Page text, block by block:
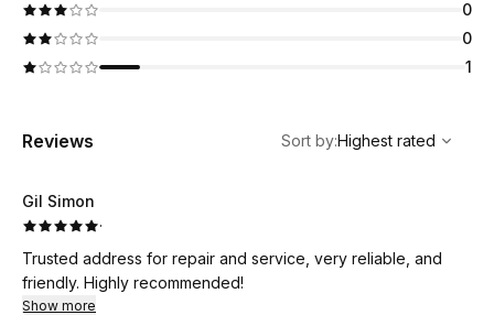
0
0
1
Reviews
Highest rated
Sort by:Highest rated
Gil Simon
·
Trusted address for repair and service, very reliable, and
friendly. Highly recommended!
Show more